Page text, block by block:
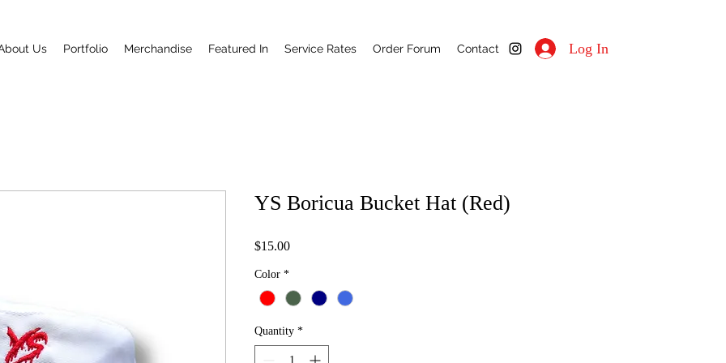
Us Portfolio Merchandise Featured In Service Rates Order Forum Contact Log In
YS Boricua Bucket Hat (Red)
$15.00Price
Color *
Quantity *